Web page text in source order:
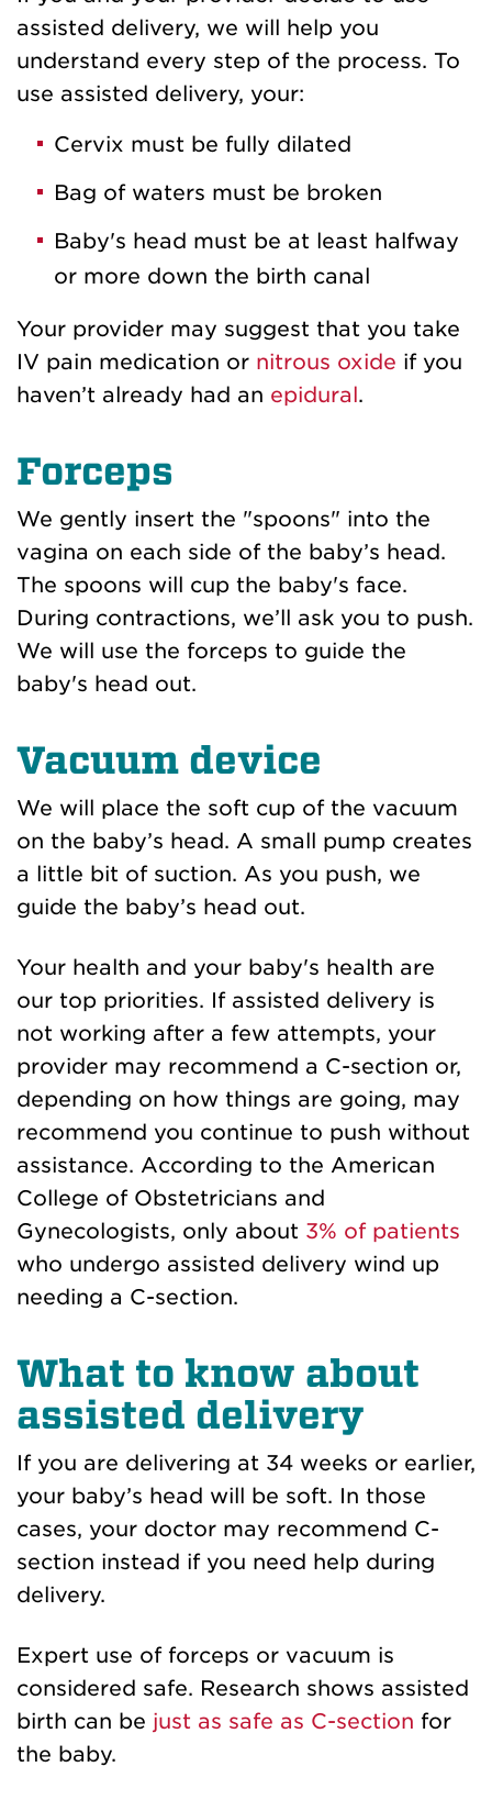
assisted delivery, we will help you
understand every step of the process. To
use assisted delivery, your:
Cervix must be fully dilated
Bag of waters must be broken
Baby's head must be at least halfway
or more down the birth canal
Your provider may suggest that you take
IV pain medication or nitrous oxide if you
haven’t already had an epidural.
Forceps
We gently insert the "spoons" into the
vagina on each side of the baby’s head.
The spoons will cup the baby's face.
During contractions, we’ll ask you to push.
We will use the forceps to guide the
baby's head out.
Vacuum device
We will place the soft cup of the vacuum
on the baby’s head. A small pump creates
a little bit of suction. As you push, we
guide the baby’s head out.
Your health and your baby's health are
our top priorities. If assisted delivery is
not working after a few attempts, your
provider may recommend a C-section or,
depending on how things are going, may
recommend you continue to push without
assistance. According to the American
College of Obstetricians and
Gynecologists, only about 3% of patients
who undergo assisted delivery wind up
needing a C-section.
What to know about
assisted delivery
If you are delivering at 34 weeks or earlier,
your baby’s head will be soft. In those
cases, your doctor may recommend C-
section instead if you need help during
delivery.
Expert use of forceps or vacuum is
considered safe. Research shows assisted
birth can be just as safe as C-section for
the baby.